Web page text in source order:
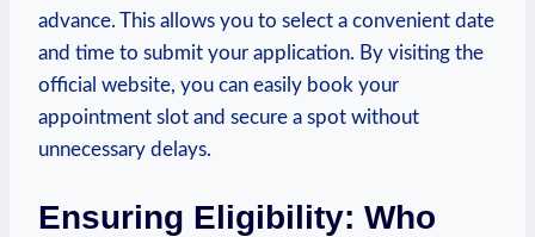
advance. This allows you to select a convenient date
and time to submit your application. By visiting the
official website, you can easily book your
appointment slot and secure a spot without
unnecessary delays.
Ensuring Eligibility: Who